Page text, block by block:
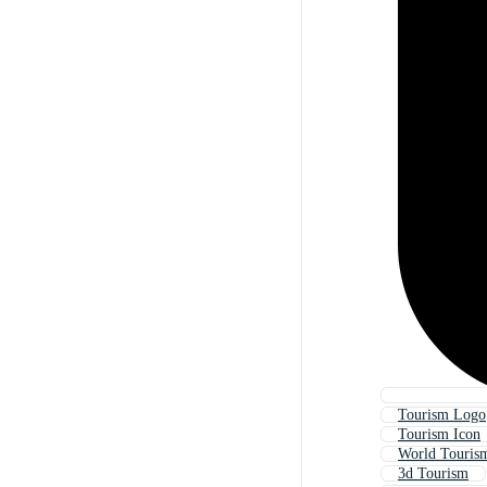
Tourism Logo
Tourism Icon
World
3d Tourism